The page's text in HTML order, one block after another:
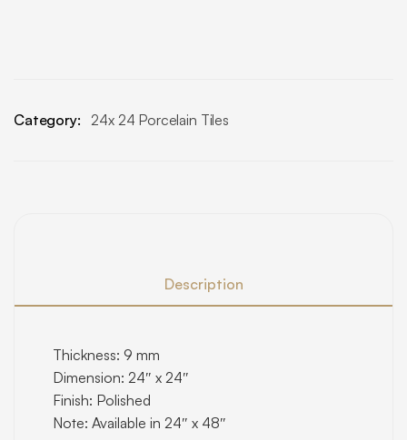
Category: 24x 24 Porcelain Tiles
Description
Thickness: 9 mm
Dimension: 24″ x 24″
Finish: Polished
Note: Available in 24″ x 48″